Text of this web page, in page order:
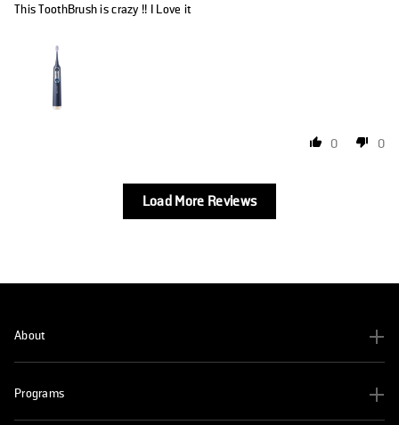
This ToothBrush is crazy !! I Love it
0 0
Load More Reviews
About
Programs